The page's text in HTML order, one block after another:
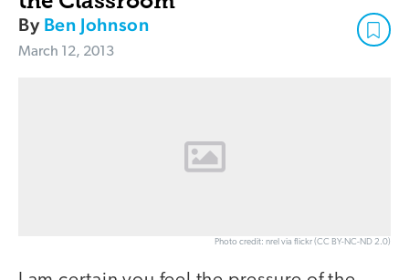
By Ben Johnson
March 12, 2013
Photo credit: nrel via flickr (CC BY-NC-ND 2.0)